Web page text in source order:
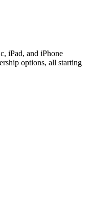
iPad, and iPhone
options, all starting